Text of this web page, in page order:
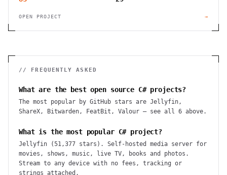
OPEN PROJECT →
// FREQUENTLY ASKED
What are the best open source C# projects?
The most popular by GitHub stars are Jellyfin,
ShareX, Bitwarden, FeatBit, Valour — see all 6 above.
What is the most popular C# project?
Jellyfin (51,377 stars). Self-hosted media server for
movies, shows, music, live TV, books and photos.
Stream to any device with no fees, tracking or
strings attached.